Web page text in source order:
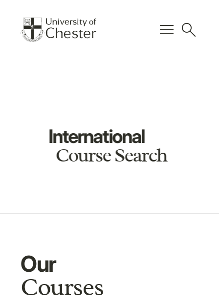
menu search
International
Course Search
Our
Courses